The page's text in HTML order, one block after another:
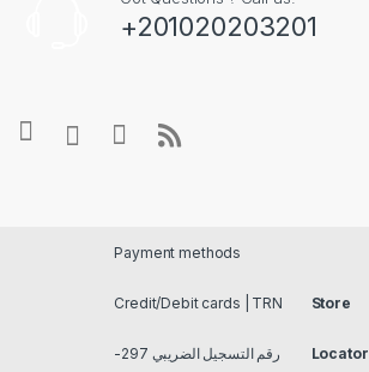
+201020203201
Payment methods
Credit/Debit cards | TRN
رقم التسجيل الضريبي 297-
Store
Locator